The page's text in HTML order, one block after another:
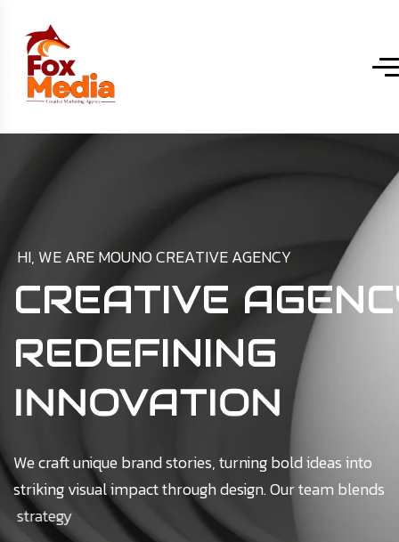
HI, WEAREMOUNOCREATIVEAGENCY
CREATIVE
REDEFINING
INNOVATION
We craft unique brand stories, turning bold ideas into
striking visual impact through design. Our team blends
strategy